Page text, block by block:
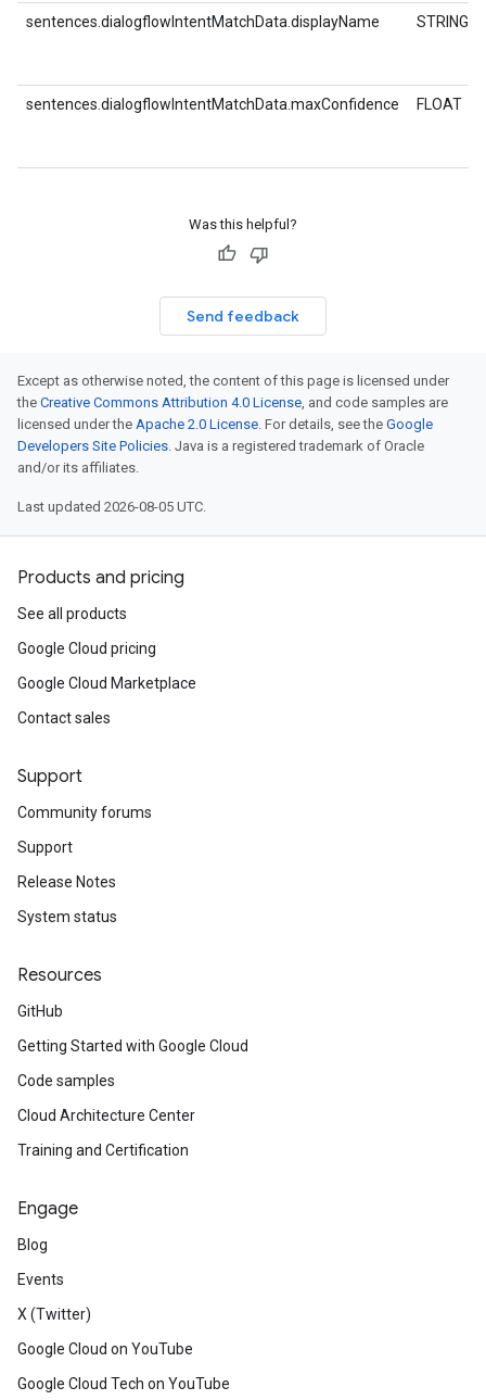
sentences.dialogflowIntentMatchData.displayName STRING
sentences.dialogflowIntentMatchData.maxConfidence FLOAT
Was this helpful?
Send feedback
Except as otherwise noted, the content of this page is licensed under
the Creative Commons Attribution 4.0 License, and code samples are
licensed under the Apache 2.0 License. For details, see the Google
Developers Site Policies. Java is a registered trademark of Oracle
and/or its affiliates.
Last updated 2026-08-05 UTC.
Products and pricing
See all products
Google Cloud pricing
Google Cloud Marketplace
Contact sales
Support
Community forums
Support
Release Notes
System status
Resources
GitHub
Getting Started with Google Cloud
Code samples
Cloud Architecture Center
Training and Certification
Engage
Blog
Events
X (Twitter)
Google Cloud on YouTube
Google Cloud Tech on YouTube